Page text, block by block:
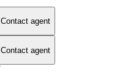
Contact agent
Contact agent